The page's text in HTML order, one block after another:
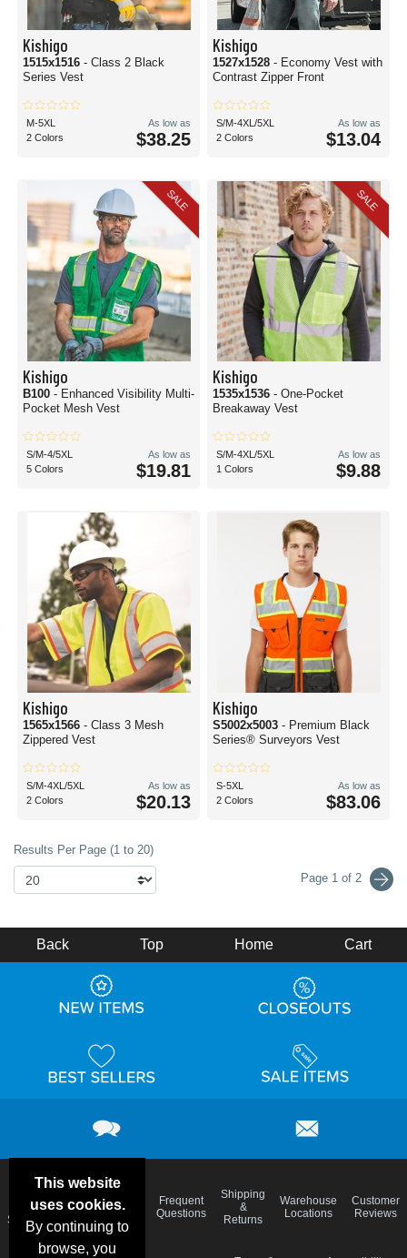
Kishigo
1515x1516 - Class 2 Black
Series Vest
M-5XL
2 Colors
As low as
$38.25
Kishigo
1527x1528 - Economy Vest with
Contrast Zipper Front
S/M-4XL/5XL
2 Colors
As low as
$13.04
SALE
Kishigo
B100 - Enhanced Visibility Multi-
Pocket Mesh Vest
S/M-4/5XL
5 Colors
As low as
$19.81
SALE
Kishigo
1535x1536 - One-Pocket
Breakaway Vest
S/M-4XL/5XL
1 Colors
As low as
$9.88
Kishigo
1565x1566 - Class 3 Mesh
Zippered Vest
S/M-4XL/5XL
2 Colors
As low as
$20.13
Kishigo
S5002x5003 - Premium Black
Series® Surveyors Vest
S-5XL
2 Colors
As low as
$83.06
Results Per Page (1 to 20)
Page 1 of 2
This website
uses cookies.
By continuing to
browse, you
Back Top Home Cart
Deals &
Specials
Color
Charts
Blog
Frequent
Questions
Shipping
&
Returns
Warehouse
Locations
Customer
Reviews